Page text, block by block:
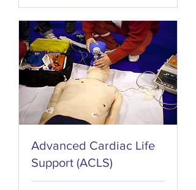
Advanced Cardiac Life
Support (ACLS)